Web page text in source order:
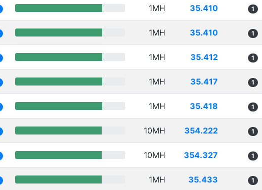
1MH 35.410 1
1MH 35.410 1
1MH 35.412 1
1MH 35.417 1
1MH 35.418 1
10MH 354.222 1
10MH 354.327 1
1MH 35.433 1